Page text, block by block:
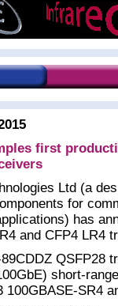
first
Ltd (a
for
has
and CFP4 LR4
QSFP28
short-
100GBASE-SR4